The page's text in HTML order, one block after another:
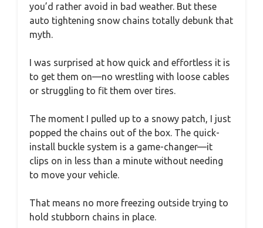
you’d rather avoid in bad weather. But these
auto tightening snow chains totally debunk that
myth.
I was surprised at how quick and effortless it is
to get them on—no wrestling with loose cables
or struggling to fit them over tires.
The moment I pulled up to a snowy patch, I just
popped the chains out of the box. The quick-
install buckle system is a game-changer—it
clips on in less than a minute without needing
to move your vehicle.
That means no more freezing outside trying to
hold stubborn chains in place.